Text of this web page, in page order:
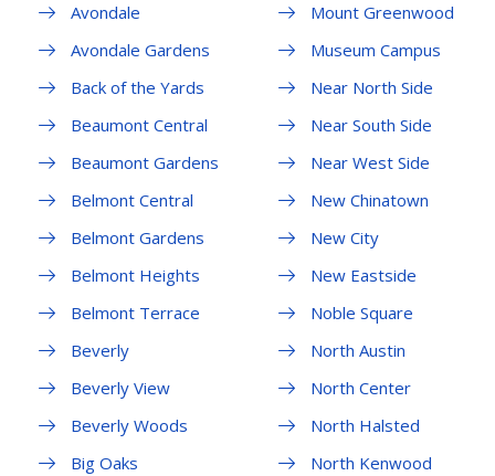
Avondale
Avondale Gardens
Back of the Yards
Beaumont Central
Beaumont Gardens
Belmont Central
Belmont Gardens
Belmont Heights
Belmont Terrace
Beverly
Beverly View
Beverly Woods
Big Oaks
Mount Greenwood
Museum Campus
Near North Side
Near South Side
Near West Side
New Chinatown
New City
New Eastside
Noble Square
North Austin
North Center
North Halsted
North Kenwood